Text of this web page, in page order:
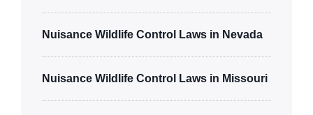
Nuisance Wildlife Control Laws in Nevada
Nuisance Wildlife Control Laws in Missouri